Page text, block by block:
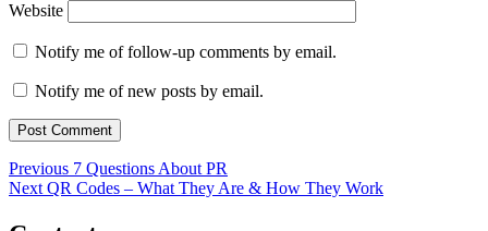
Website
Notify me of follow-up comments by email.
Notify me of new posts by email.
Post
navigation
Previous Previous
post:
7 Questions About PR
Next Next
QR Codes – What They Are & How They Work